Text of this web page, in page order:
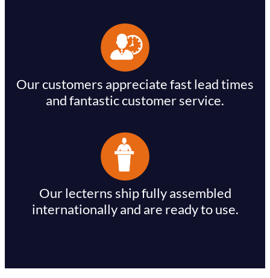
Our customers appreciate fast lead times
and fantastic customer service.
Our lecterns ship fully assembled
internationally and are ready to use.